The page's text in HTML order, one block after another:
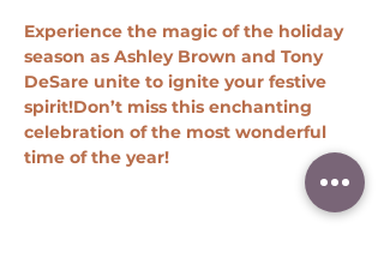
Experience the magic of the holiday
season as Ashley Brown and Tony
DeSare unite to ignite your festive
spirit!Don’t miss this enchanting
celebration of the most wonderful
time of the year!